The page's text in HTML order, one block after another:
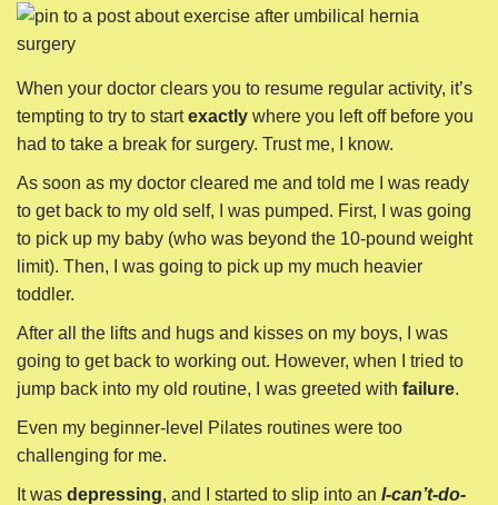
When your doctor clears you to resume regular activity, it’s
tempting to try to startexactly where you left off before you
had to take a break for surgery. Trust me, I know.
As soon as my doctor cleared me and told me I was ready
to get back to my old self, I was pumped. First, I was going
to pick up my baby (who was beyond the 10-pound weight
limit). Then, I was going to pick up my much heavier
toddler.
After all the lifts and hugs and kisses on my boys, I was
going to get back to working out. However, when I tried to
jump back into my old routine, I was greeted with failure.
Even my beginner-level Pilates routines were too
challenging for me.
It was depressing, and I started to slip into an I-can’t-do-